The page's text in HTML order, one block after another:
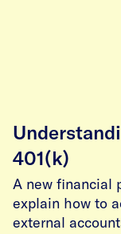
401(k)
A new financial
explain how to
external